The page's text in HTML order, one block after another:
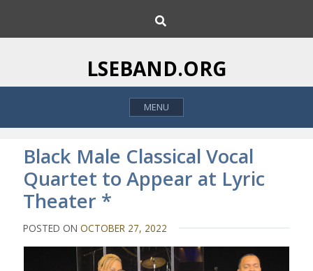
i
o
h
LSEBAND.ORG
MENU
Black Male Classical Vocal
Quartet to Appear at Lyric
Theater *
POSTED ONOCTOBER 27, 2022